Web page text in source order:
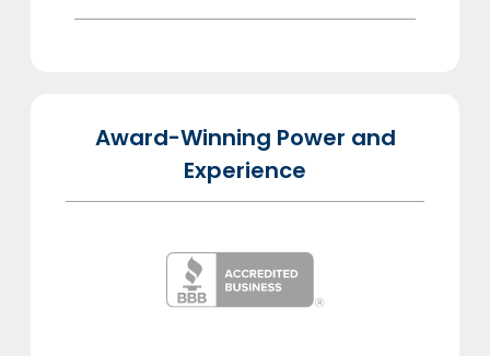
Award-Winning Power and
Experience